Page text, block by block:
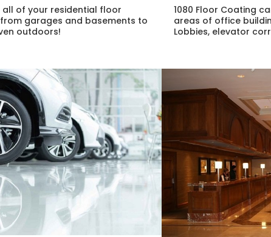
all of your residential floor
garages and basements to
outdoors!
1080 Floor Coating
areas of office
Lobbies, elevator